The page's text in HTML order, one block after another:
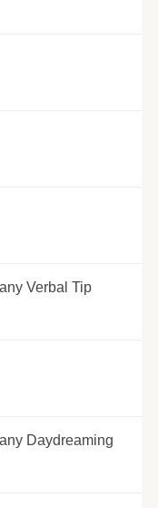
Verbal Tip
Daydreaming